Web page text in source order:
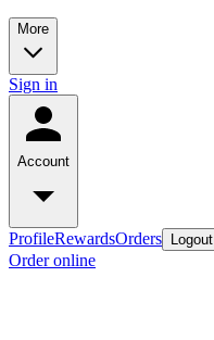
More
Sign in
Account
ProfileRewardsOrders Logout
Order online